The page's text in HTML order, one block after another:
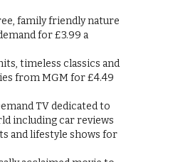
family friendly nature
for £3.99 a
timeless classics and
from MGM for £4.49
TV dedicated to
including car reviews
and lifestyle shows for